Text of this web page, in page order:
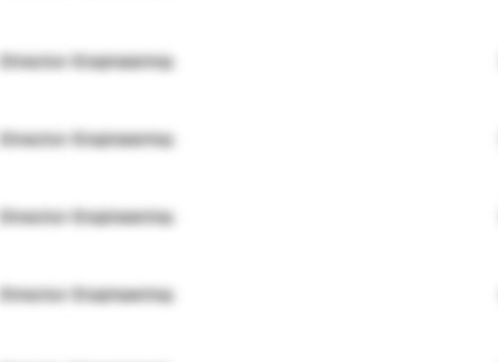
Director Engineering
Director Engineering
Director Engineering
Director Engineering